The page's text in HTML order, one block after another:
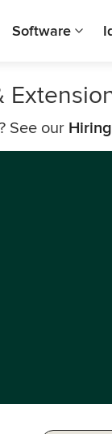
Software
See our